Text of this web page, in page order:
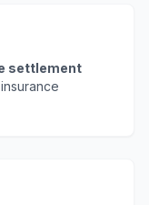
settlement